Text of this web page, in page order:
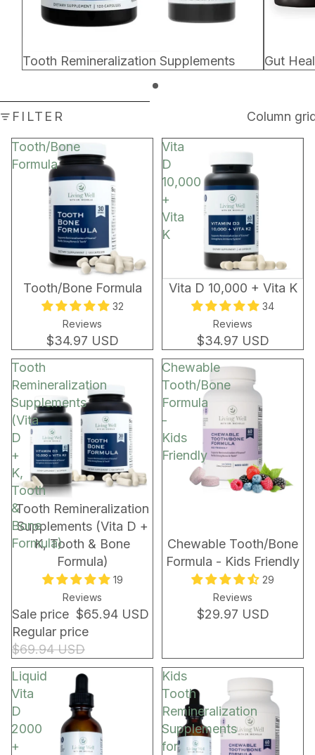
Tooth Remineralization Supplements Gut
SKIP TO RESULTS LIST
FILTER Column
Tooth/Bone
Formula
BEST SELLER
Tooth/Bone Formula
32
Reviews
$34.97 USD
Vita
D
10,000
+
Vita
K
Vita D 10,000 + Vita K
34
Reviews
$34.97 USD
Tooth
Remineralization
Supplements
(Vita
D
+
K,
Tooth
&
Bone
Formula)
BUNDLE & SAVE!
Tooth Remineralization
Supplements (Vita D +
K, Tooth & Bone
Formula)
19
Reviews
Sale price $65.94 USD
Regular price
$69.94 USD
Chewable
Tooth/Bone
Formula
-
Kids
Friendly
Chewable Tooth/Bone
Formula - Kids Friendly
29
Reviews
$29.97 USD
Liquid
Vita
D
2000
+
Kids
Tooth
Remineralization
Supplements
for